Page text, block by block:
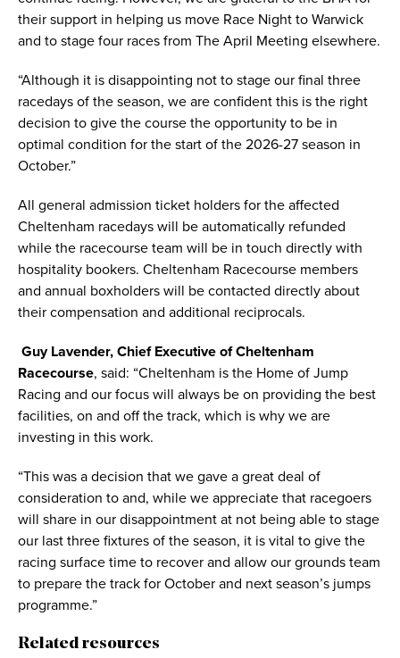
their support in helping us move Race Night to Warwick
and to stage four races from The April Meeting elsewhere.
“Although it is disappointing not to stage our final three
racedays of the season, we are confident this is the right
decision to give the course the opportunity to be in
optimal condition for the start of the 2026-27 season in
October.”
All general admission ticket holders for the affected
Cheltenham racedays will be automatically refunded
while the racecourse team will be in touch directly with
hospitality bookers. Cheltenham Racecourse members
and annual boxholders will be contacted directly about
their compensation and additional reciprocals.
Guy Lavender, Chief Executive of Cheltenham
Racecourse, said: “Cheltenham is the Home of Jump
Racing and our focus will always be on providing the best
facilities, on and off the track, which is why we are
investing in this work.
“This was a decision that we gave a great deal of
consideration to and, while we appreciate that racegoers
will share in our disappointment at not being able to stage
our last three fixtures of the season, it is vital to give the
racing surface time to recover and allow our grounds team
to prepare the track for October and next season’s jumps
programme.”
Related resources